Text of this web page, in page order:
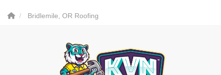
Bridlemile, OR Roofing